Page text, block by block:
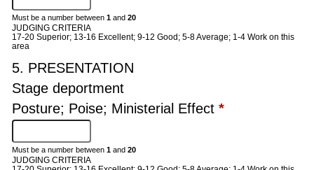
Must be a number between 1 and 20
JUDGING CRITERIA
17-20 Superior; 13-16 Excellent; 9-12 Good; 5-8 Average; 1-4 Work on this
area
5. PRESENTATION
Stage deportment
Posture; Poise; Ministerial Effect *
Must be a number between 1 and 20
JUDGING CRITERIA